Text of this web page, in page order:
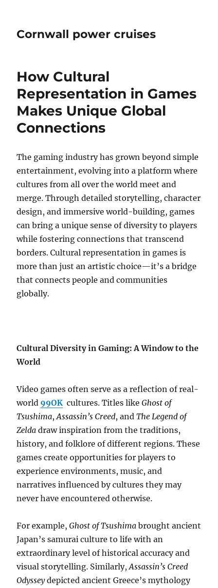
Cornwall power cruises
How Cultural
Representation in Games
Makes Unique Global
Connections
The gaming industry has grown beyond simple
entertainment, evolving into a platform where
cultures from all over the world meet and
merge. Through detailed storytelling, character
design, and immersive world-building, games
can bring a unique sense of diversity to players
while fostering connections that transcend
borders. Cultural representation in games is
more than just an artistic choice—it’s a bridge
that connects people and communities
globally.
Cultural Diversity in Gaming: A Window to the
World
Video games often serve as a reflection of real-
world 99OK cultures. Titles likeGhost of
Tsushima,Assassin’s Creed, andThe Legend of
Zelda draw inspiration from the traditions,
history, and folklore of different regions. These
games create opportunities for players to
experience environments, music, and
narratives influenced by cultures they may
never have encountered otherwise.
For example,Ghost of Tsushima brought ancient
Japan’s samurai culture to life with an
extraordinary level of historical accuracy and
visual storytelling. Similarly,Assassin’s Creed
Odysseydepicted ancient Greece’s mythology